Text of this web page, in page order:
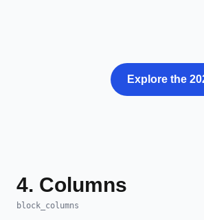
Explore the
4. Columns
block_columns